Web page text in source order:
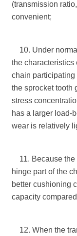
(transmission
convenient;
10. Under
the characteristics
chain participating
the sprocket tooth
stress
has a larger load-
wear is relatively
11. Because the
hinge part of the
better cushioning
capacity
12. When the